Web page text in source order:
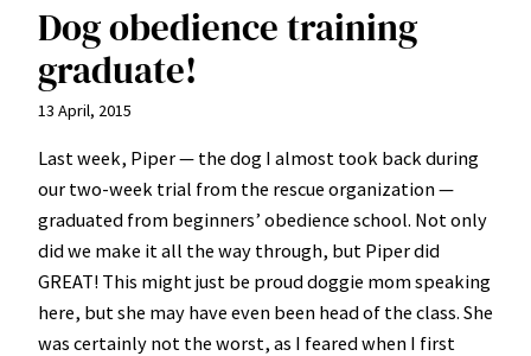
Dog obedience training
graduate!
13 April, 2015
Last week, Piper — the dog I almost took back during
our two-week trial from the rescue organization —
graduated from beginners’ obedience school. Not only
did we make it all the way through, but Piper did
GREAT! This might just be proud doggie mom speaking
here, but she may have even been head of the class. She
was certainly not the worst, as I feared when I first